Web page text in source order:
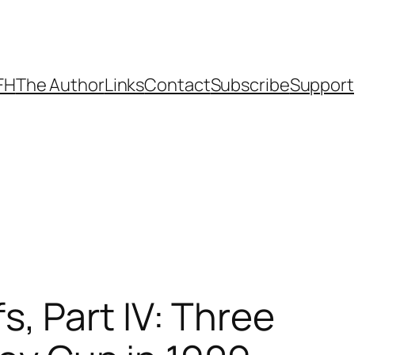
The AuthorLinksContactSubscribeSupport
Part IV: Three